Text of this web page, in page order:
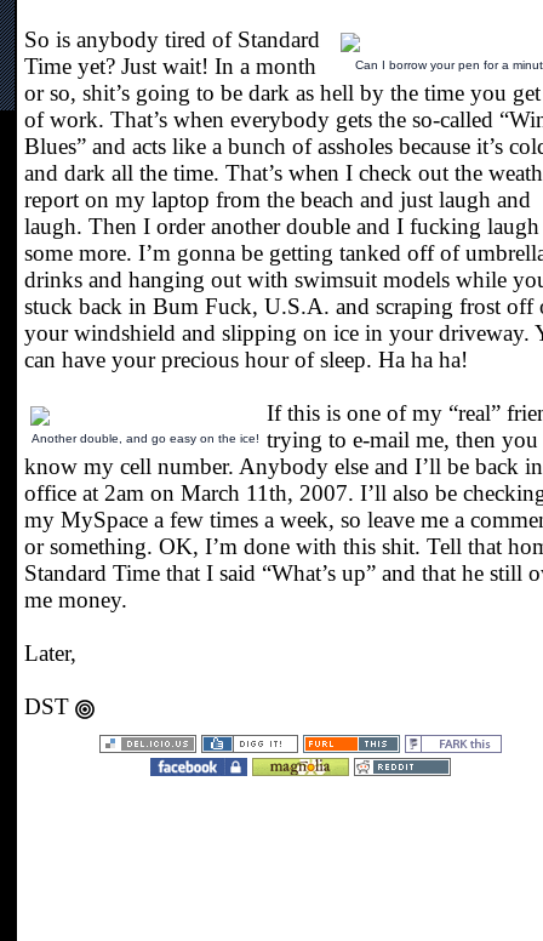
Can I borrow your pen for a
So is anybody tired of Standard
Time yet? Just wait! In a month
or so, shit’s going to be dark as hell by the time you
of work. That’s when everybody gets the so-called
Blues” and acts like a bunch of assholes because it’s
and dark all the time. That’s when I check out the
report on my laptop from the beach and just laugh and
laugh. Then I order another double and I fucking laugh
some more. I’m gonna be getting tanked off of
drinks and hanging out with swimsuit models while
stuck back in Bum Fuck, U.S.A. and scraping frost off
your windshield and slipping on ice in your driveway.
can have your precious hour of sleep. Ha ha ha!
Another double, and go easy on the ice!
If this is one of my “real”
trying to e-mail me, then you
know my cell number. Anybody else and I’ll be back
office at 2am on March 11th, 2007. I’ll also be
my MySpace a few times a week, so leave me a
or something. OK, I’m done with this shit. Tell that
Standard Time that I said “What’s up” and that he still
me money.
Later,
DST